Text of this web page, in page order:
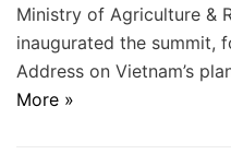
Ministry of Agriculture &
inaugurated the summit,
Address on Vietnam’s
More »